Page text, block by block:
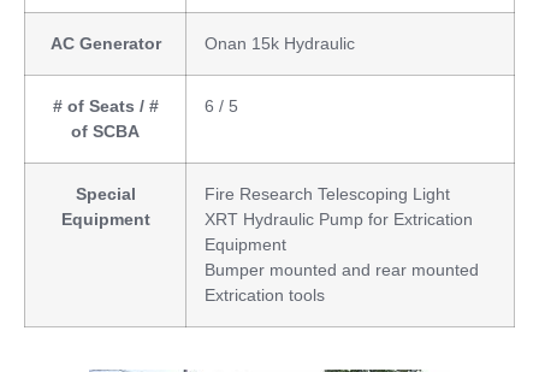
AC Generator Onan 15k Hydraulic
# of Seats / #
of SCBA
6 / 5
Special
Equipment
Fire Research Telescoping Light
XRT Hydraulic Pump for Extrication
Equipment
Bumper mounted and rear mounted
Extrication tools